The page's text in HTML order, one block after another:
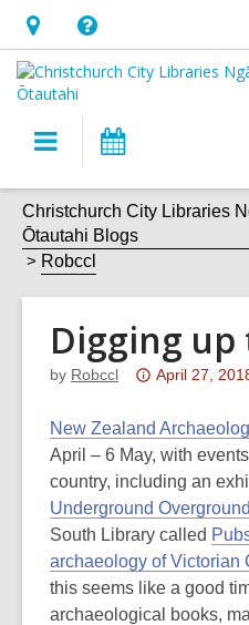
Hours
&
Location,
opens
overlay
Help,
opens
an
overlay
Main
navigation
Christchurch City Libraries
Ōtautahi Blogs
Robccl
Digging
by Robccl
Attention:
post
is
over
3
years
old
and
the
April 27,
New Zealand
April – 6 May, with
country, including an
Underground
South Library called
archaeology of Victorian
this seems like a good
archaeological books,